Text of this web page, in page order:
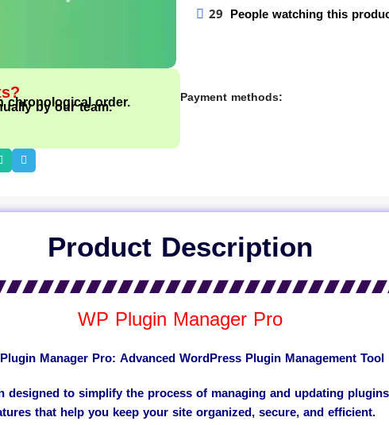
chronological order.
by our team.
29 People watching this
Payment methods:
Product Description
WP Plugin Manager Pro
Manager Pro: Advanced WordPress Plugin Management Tool
to simplify the process of managing and updating
that help you keep your site organized, secure, and efficient.